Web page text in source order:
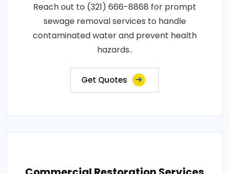
Reach out to (321) 666-8868 for prompt
sewage removal services to handle
contaminated water and prevent health
hazards..
Get Quotes